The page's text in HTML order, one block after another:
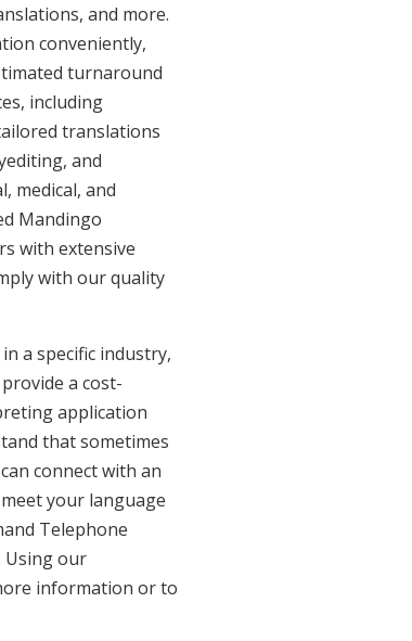
and more.
conveniently,
turnaround
including
translations
and
medical, and
Mandingo
with extensive
with our quality
a specific industry,
a cost-
application
that sometimes
connect with an
your language
Telephone
Using our
information or to